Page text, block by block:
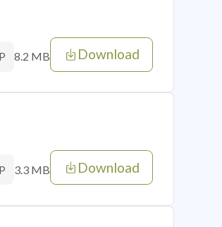
8.2 MB Download
3.3 MB Download